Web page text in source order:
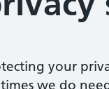
your
we do